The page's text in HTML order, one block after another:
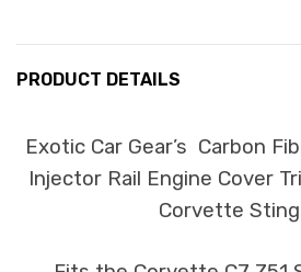
PRODUCT DETAILS
Exotic Car Gear’s Carbon
Injector Rail Engine Cover
Corvette